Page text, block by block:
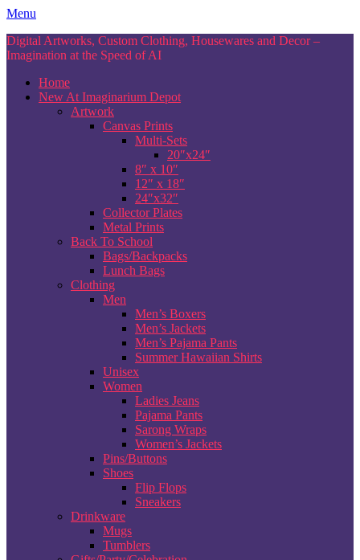
Skip
content
Menu
Digital Artworks, Custom Clothing, Housewares and Decor –
Imagination at the Speed of AI
Home
New At Imaginarium Depot
Artwork
Canvas Prints
Multi-Sets
20″x24″
8″ x 10″
12″ x 18″
24″x32″
Collector Plates
Metal Prints
Back To School
Bags/Backpacks
Lunch Bags
Clothing
Men
Men’s Boxers
Men’s Jackets
Men’s Pajama Pants
Summer Hawaiian Shirts
Unisex
Women
Ladies Jeans
Pajama Pants
Sarong Wraps
Women’s Jackets
Pins/Buttons
Shoes
Flip Flops
Sneakers
Drinkware
Mugs
Tumblers